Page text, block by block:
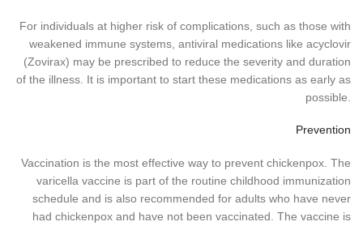
For individuals at higher risk of complications, such as those with
weakened immune systems, antiviral medications like acyclovir
(Zovirax) may be prescribed to reduce the severity and duration
of the illness. It is important to start these medications as early as
possible.
Prevention
Vaccination is the most effective way to prevent chickenpox. The
varicella vaccine is part of the routine childhood immunization
schedule and is also recommended for adults who have never
had chickenpox and have not been vaccinated. The vaccine is